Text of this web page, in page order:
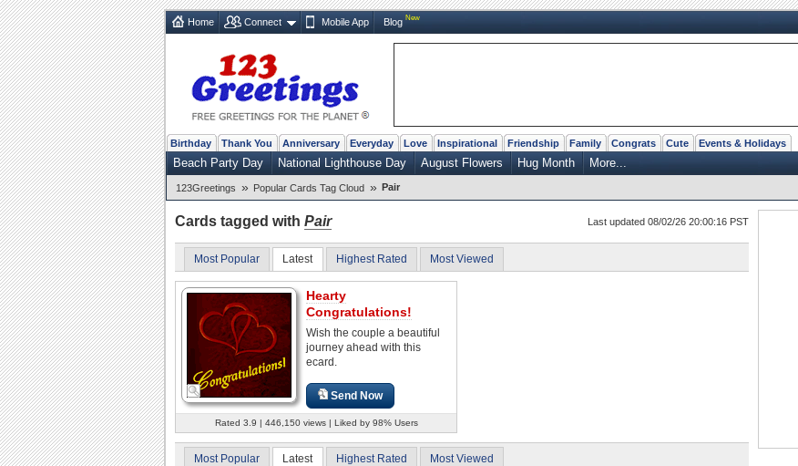
Home Connect Mobile App Blog New
Birthday Thank You Anniversary Everyday Love Inspirational Friendship Family Congrats Cute Events & Holidays
Beach Party Day National Lighthouse Day August Flowers Hug Month More...
123Greetings » Popular Cards Tag Cloud » Pair
Cards tagged with Pair Last updated 08/02/26 20:00:16 PST
Most Popular Latest Highest Rated Most Viewed
Hearty
Congratulations!
Wish the couple a beautiful
journey ahead with this
ecard.
Send Now
Rated 3.9 | 446,150 views | Liked by 98% Users
Most Popular Latest Highest Rated Most Viewed